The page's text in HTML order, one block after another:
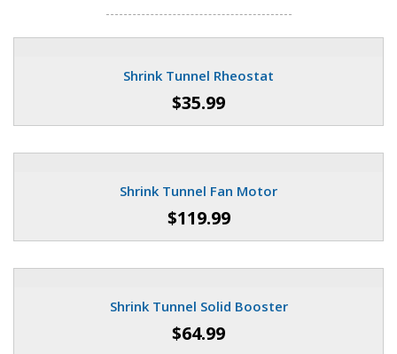
Shrink Tunnel Rheostat
$35.99
Shrink Tunnel Fan Motor
$119.99
Shrink Tunnel Solid Booster
$64.99